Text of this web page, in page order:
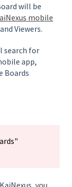
will be
mobile
Viewers.
search for
app,
Boards